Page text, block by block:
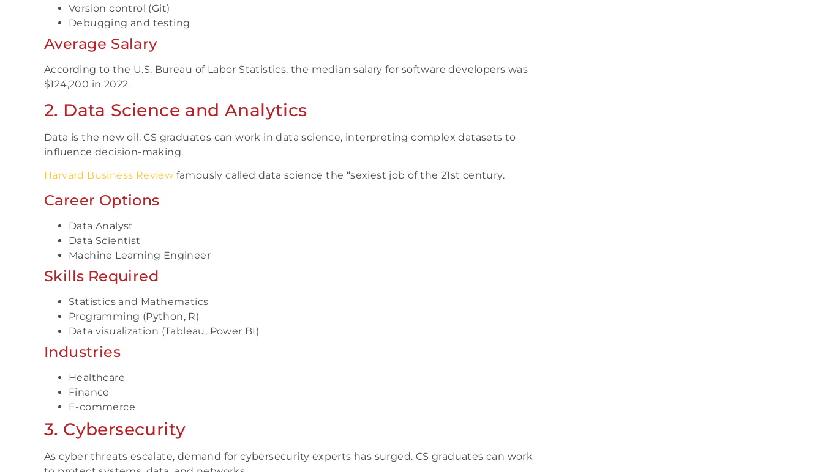
Version control (Git)
Debugging and testing
Average Salary
According to the U.S. Bureau of Labor Statistics, the median salary for software developers was
$124,200 in 2022.
2. Data Science and Analytics
Data is the new oil. CS graduates can work in data science, interpreting complex datasets to
influence decision-making.
Harvard Business Review famously called data science the “sexiest job of the 21st century.
Career Options
Data Analyst
Data Scientist
Machine Learning Engineer
Skills Required
Statistics and Mathematics
Programming (Python, R)
Data visualization (Tableau, Power BI)
Industries
Healthcare
Finance
E-commerce
3. Cybersecurity
As cyber threats escalate, demand for cybersecurity experts has surged. CS graduates can work